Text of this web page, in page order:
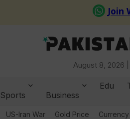
August 8, 2026 |
Sports
Business
Edu
US-Iran War Gold Price